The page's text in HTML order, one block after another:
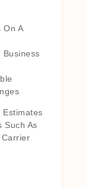
On A
Business
Estimates
Such As
Carrier